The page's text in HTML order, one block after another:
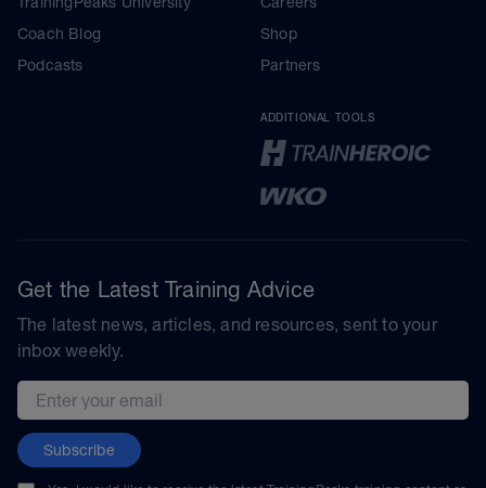
Coach Blog
Podcasts
Shop
Partners
ADDITIONAL TOOLS
Get the Latest Training Advice
The latest news, articles, and resources, sent to your
inbox weekly.
Email address
Subscribe